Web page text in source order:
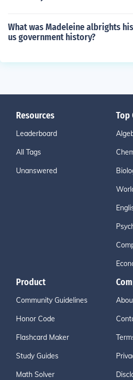
What was Madeleine albrights
us government history?
Resources
Leaderboard
All Tags
Unanswered
Top
Product
Community Guidelines
Honor Code
Flashcard Maker
Study Guides
Math Solver